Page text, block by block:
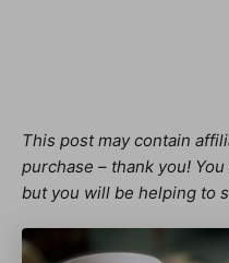
This post may contain
purchase – thank you!
but you will be helping to